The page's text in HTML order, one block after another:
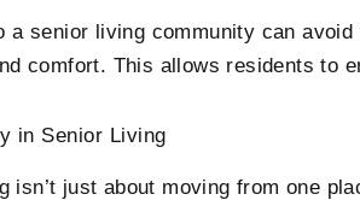
a senior living community can avoid
comfort. This allows residents to
in Senior Living
isn’t just about moving from one